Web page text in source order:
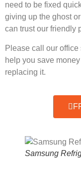
need to be fixed
giving up the ghost
can trust our friendly
Please call our
help you save
replacing it.
Samsung